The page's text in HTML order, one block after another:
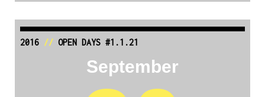
2016// OPEN DAYS #1.1.21
September